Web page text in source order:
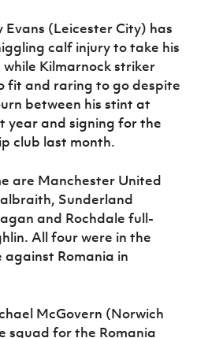
(Leicester City) has
calf injury to take his
Kilmarnock striker
fit and raring to go despite
between his stint at
year and signing for the
club last month.
are Manchester United
Sunderland
and Rochdale full-
All four were in the
Romania in
McGovern (Norwich
squad for the Romania